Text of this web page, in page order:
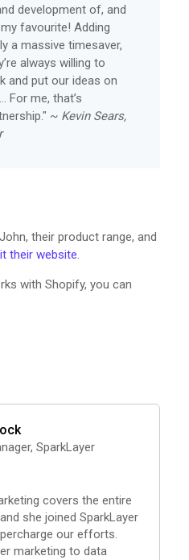
development of, and
favourite! Adding
a massive timesaver,
always willing to
and put our ideas on
For me, that’s
~ Kevin Sears,
their product range, and
their website.
with Shopify, you can
SparkLayer
covers the entire
she joined SparkLayer
our efforts.
marketing to data